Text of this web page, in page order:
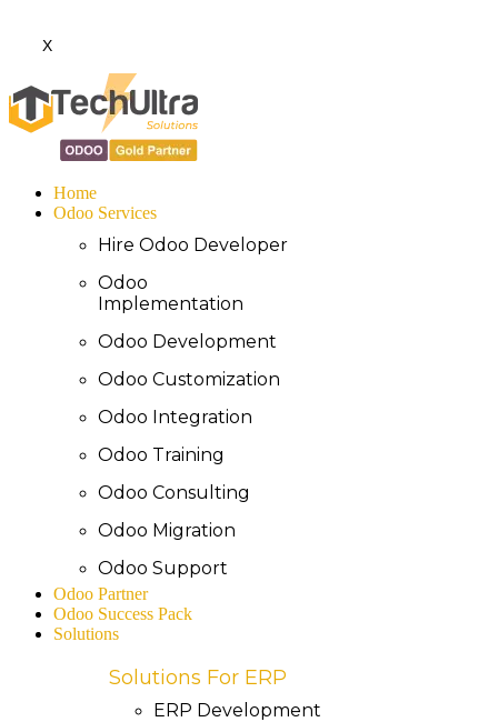
X
Home
Odoo Services
Hire Odoo Developer
Odoo
Implementation
Odoo Development
Odoo Customization
Odoo Integration
Odoo Training
Odoo Consulting
Odoo Migration
Odoo Support
Odoo Partner
Odoo Success Pack
Solutions
Solutions For ERP
ERP Development